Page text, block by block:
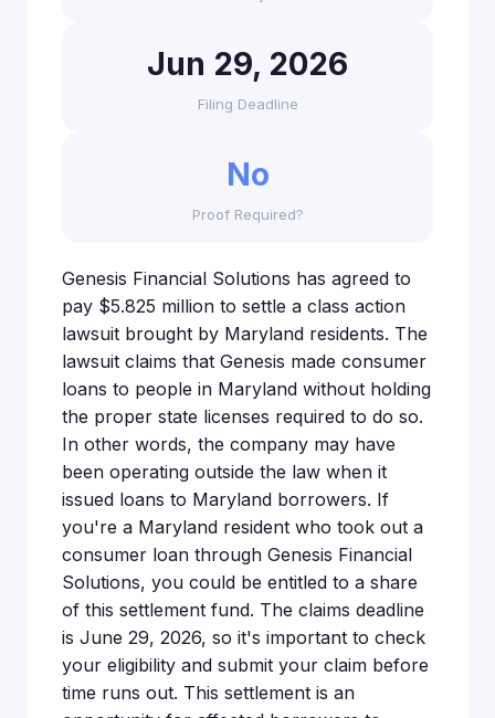
Jun 29, 2026
Filing Deadline
No
Proof Required?
Genesis Financial Solutions has agreed to
pay $5.825 million to settle a class action
lawsuit brought by Maryland residents. The
lawsuit claims that Genesis made consumer
loans to people in Maryland without holding
the proper state licenses required to do so.
In other words, the company may have
been operating outside the law when it
issued loans to Maryland borrowers. If
you're a Maryland resident who took out a
consumer loan through Genesis Financial
Solutions, you could be entitled to a share
of this settlement fund. The claims deadline
is June 29, 2026, so it's important to check
your eligibility and submit your claim before
time runs out. This settlement is an